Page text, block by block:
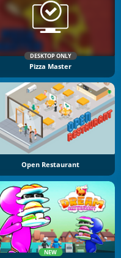
DESKTOP ONLY
Pizza Master
Open Restaurant
NEW